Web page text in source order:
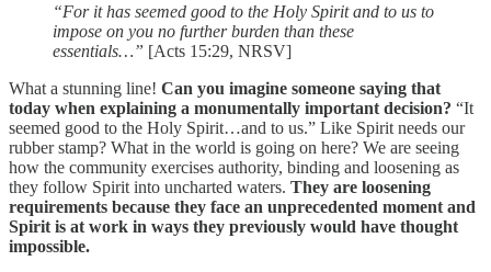
“For it has seemed good to the Holy Spirit and to us to
impose on you no further burden than these
essentials…” [Acts 15:29, NRSV]
What a stunning line! Can you imagine someone saying that
today when explaining a monumentally important decision? “It
seemed good to the Holy Spirit…and to us.” Like Spirit needs our
rubber stamp? What in the world is going on here? We are seeing
how the community exercises authority, binding and loosening as
they follow Spirit into uncharted waters. They are loosening
requirements because they face an unprecedented moment and
Spirit is at work in ways they previously would have thought
impossible.